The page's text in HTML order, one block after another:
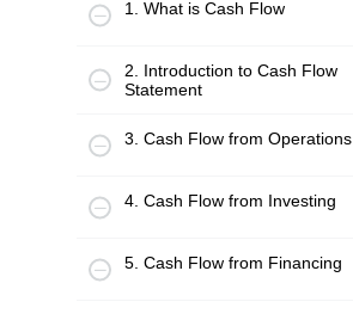
1. What is Cash Flow
2. Introduction to Cash Flow
Statement
3. Cash Flow from Operations
4. Cash Flow from Investing
5. Cash Flow from Financing